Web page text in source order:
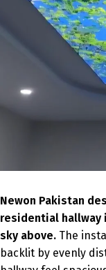
Newon Pakistan
residential hallway
sky above. The
backlit by evenly